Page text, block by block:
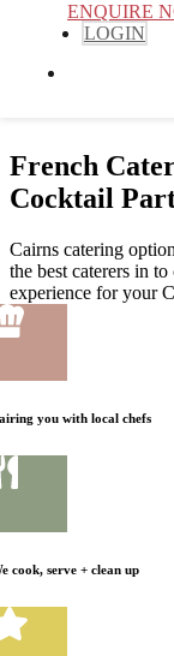
ENQUIRE
LOGIN
French
Cocktail
Cairns catering
the best caterers in
experience for your
you with local chefs
cook, serve + clean up